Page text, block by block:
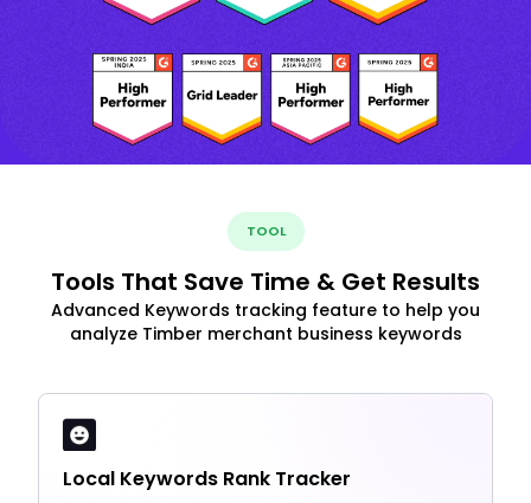
TOOL
Tools That Save Time & Get Results
Advanced Keywords tracking feature to help you
analyze Timber merchant business keywords
Local Keywords Rank Tracker